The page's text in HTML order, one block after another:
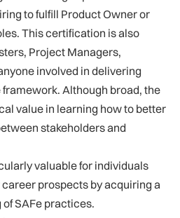
to fulfill Product Owner or
This certification is also
Project Managers,
involved in delivering
Although broad, the
value in learning how to better
stakeholders and
valuable for individuals
prospects by acquiring a
SAFe practices.